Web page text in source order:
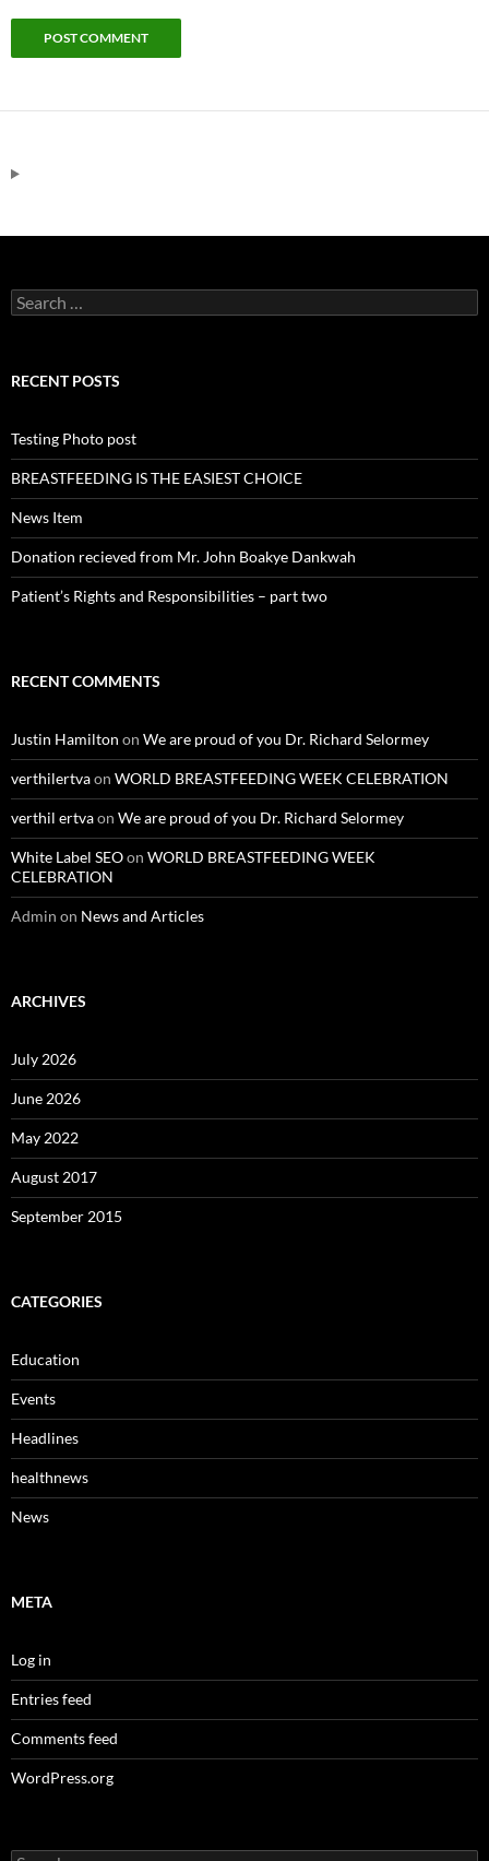
Search
for:
RECENT POSTS
Testing Photo post
BREASTFEEDING IS THE EASIEST CHOICE
News Item
Donation recieved from Mr. John Boakye Dankwah
Patient’s Rights and Responsibilities – part two
RECENT COMMENTS
Justin Hamilton on We are proud of you Dr. Richard Selormey
verthilertvaon WORLD BREASTFEEDING WEEK CELEBRATION
verthil ertvaon We are proud of you Dr. Richard Selormey
White Label SEOon WORLD BREASTFEEDING WEEK
CELEBRATION
Admin on News and Articles
ARCHIVES
July 2026
June 2026
May 2022
August 2017
September 2015
CATEGORIES
Education
Events
Headlines
healthnews
News
META
Log in
Entries feed
Comments feed
WordPress.org